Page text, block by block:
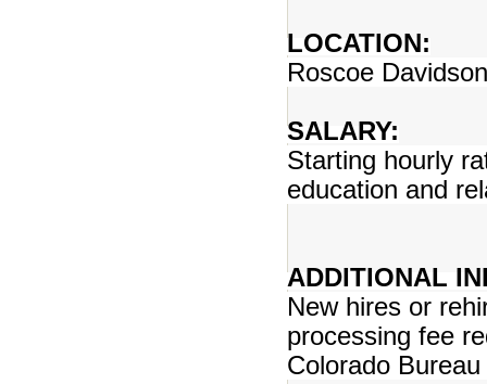
LOCATION:
Roscoe
SALARY:
Starting hourly
education and
ADDITIONAL
New hires or
processing fee
Colorado